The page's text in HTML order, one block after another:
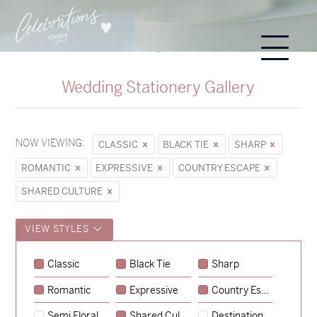
Wedding Stationery Gallery
NOW VIEWING: CLASSIC BLACK TIE
SHARP
ROMANTIC
EXPRESSIVE
COUNTRY ESCAPE
SHARED CULTURE
VIEW STYLES
Classic Black Tie Sharp
Romantic Expressive Country Escape
Sycamore
→
Emily & Tommy
→